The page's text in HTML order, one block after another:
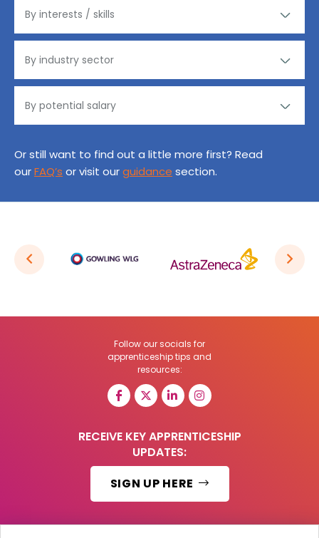
Or still want to find out a little more first? Read
ourFAQ’s or visit ourguidance section.
Follow our socials for
apprenticeship tips and
resources:
RECEIVE KEY APPRENTICESHIP
UPDATES:
SIGN UP HERE